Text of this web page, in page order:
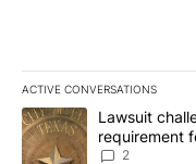
ACTIVE CONVERSATIONS
The following is a list of
A trending article titled
Lawsuit
requirement
2